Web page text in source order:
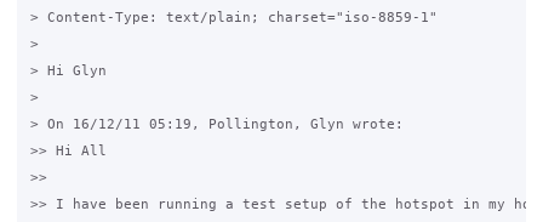
> Content-Type: text/plain; charset="iso-8859-1"
>
> Hi Glyn
>
> On 16/12/11 05:19, Pollington, Glyn wrote:
>> Hi All
>>
>> I have been running a test setup of the hotspot in my